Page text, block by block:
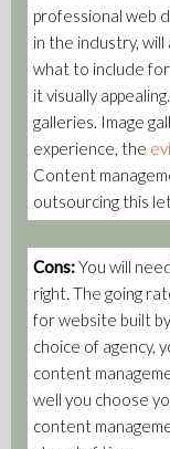
professional web
in the industry,
what to include
it visually
galleries. Image
experience, the
Content
outsourcing this
Cons:You will
right. The going
for website built
choice of agency,
content
well you choose
content